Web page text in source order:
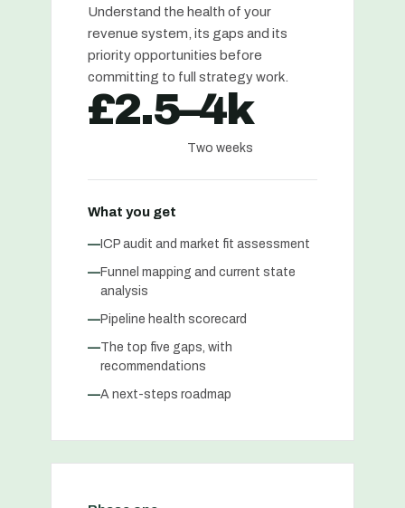
Understand the health of your
revenue system, its gaps and its
priority opportunities before
committing to full strategy work.
£2.5–4k
Two weeks
What you get
— ICP audit and market fit assessment
—Funnel mapping and current state
analysis
—Pipeline health scorecard
—The top five gaps, with
recommendations
—A next-steps roadmap